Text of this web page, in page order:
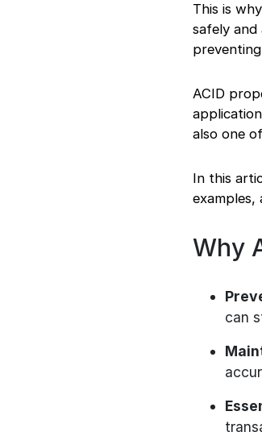
This is
safely and
ACID
also one
In this
examples,
Why
can